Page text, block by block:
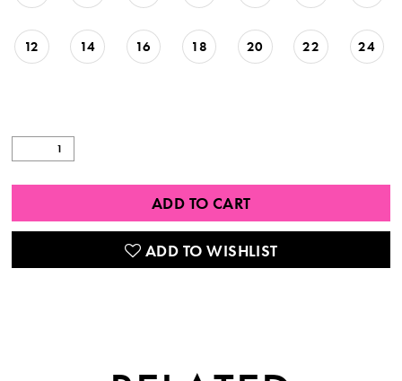
12 14 16 18 20 22 24
ADD TO CART
ADD TO WISHLIST